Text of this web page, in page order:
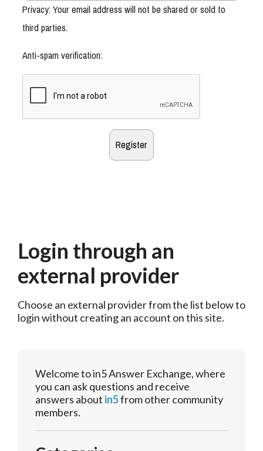
Privacy: Your email address will not be shared or sold to
third parties.
Anti-spam verification:
Login through an
external provider
Choose an external provider from the list below to
login without creating an account on this site.
Welcome to in5 Answer Exchange, where
you can ask questions and receive
answers about in5from other community
members.